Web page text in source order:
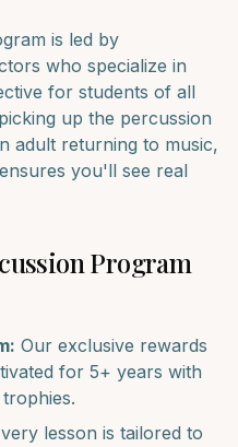
is led by
who specialize in
for students of all
up the percussion
adult returning to music,
you'll see real
Program
Our exclusive rewards
for 5+ years with
lesson is tailored to